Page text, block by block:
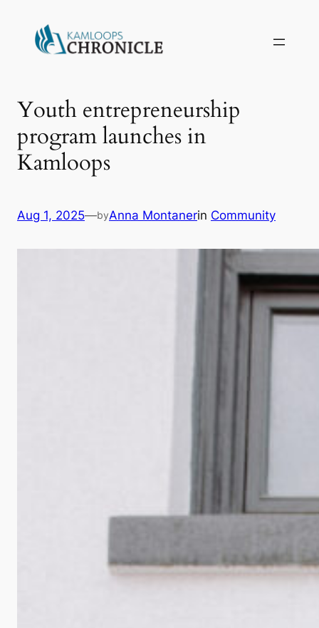
Youth entrepreneurship
program launches in
Kamloops
Aug 1, 2025—byAnna Montanerin Community